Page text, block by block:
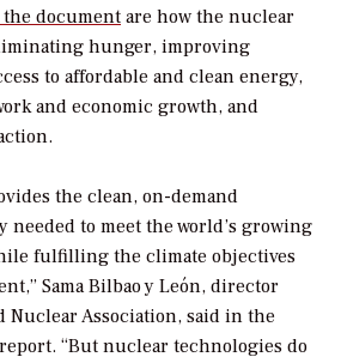
document are how the nuclear
hunger, improving
to affordable and clean energy,
and economic growth, and
the clean, on-demand
to meet the world’s growing
fulfilling the climate objectives
Sama Bilbao y León, director
Nuclear Association, said in the
“But nuclear technologies do